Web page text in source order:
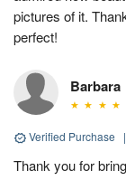
pictures of it.
perfect!
Barbara
Verified Purchase |
Thank you for